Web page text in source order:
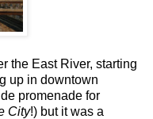
the East River, starting
up in downtown
promenade for
City!) but it was a